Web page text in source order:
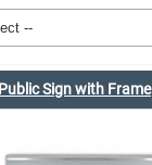
Sign with Frame